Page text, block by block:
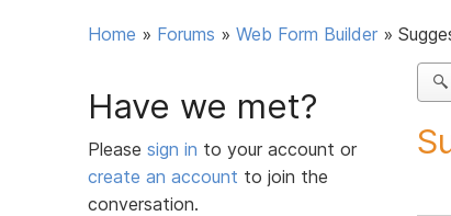
Home » Forums » Web Form Builder »
Have we met?
Please sign in to your account or
create an account to join the
conversation.